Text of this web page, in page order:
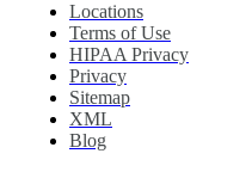
Locations
Terms of Use
HIPAA Privacy
Privacy
Sitemap
XML
Blog